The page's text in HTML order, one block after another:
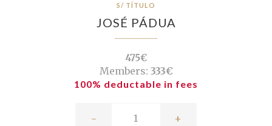
S/ TÍTULO
JOSÉ PÁDUA
475€
Members: 333€
100% deductable in fees
- +